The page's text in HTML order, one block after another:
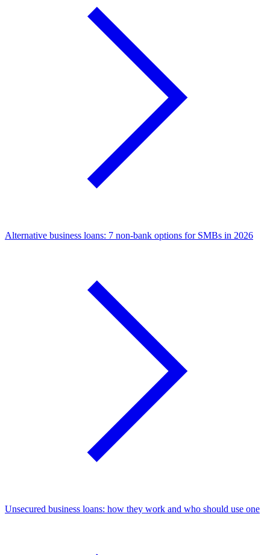
Alternative business loans: 7 non-bank options for SMBs in 2026
Unsecured business loans: how they work and who should use one